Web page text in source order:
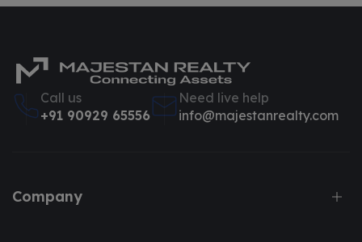
Call us
+91 90929 65556
Need live help
info@majestanrealty.com
Company